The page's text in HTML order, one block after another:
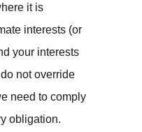
it is
interests (or
your interests
not override
need to comply
obligation.